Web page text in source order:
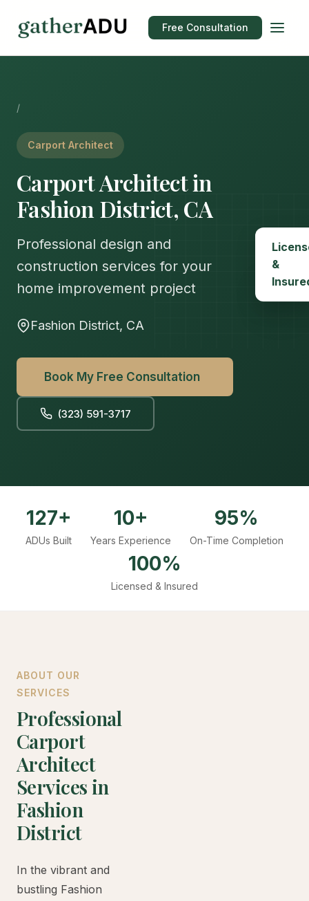
Free Consultation
/
Carport Architect
Carport Architect in
Fashion District, CA
Professional design and
construction services for your
home improvement project
Fashion District, CA
Book My Free Consultation
(323) 591-3717
&
127+
ADUs Built
10+
Years Experience
95%
On-Time Completion
100%
Licensed & Insured
ABOUT OUR
SERVICES
Professional
Carport
Architect
Services in
Fashion
District
In the vibrant and
bustling Fashion